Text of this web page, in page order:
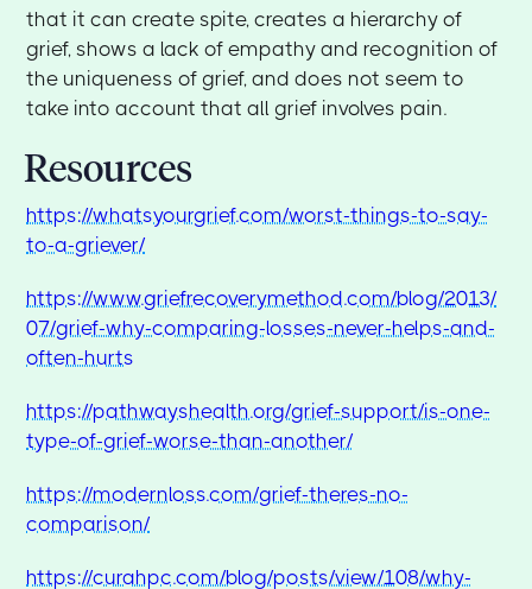
that it can create spite, creates a hierarchy of
grief, shows a lack of empathy and recognition of
the uniqueness of grief, and does not seem to
take into account that all grief involves pain.
Resources
https://whatsyourgrief.com/worst-things-to-say-
to-a-griever/
https://www.griefrecoverymethod.com/blog/2013/
07/grief-why-comparing-losses-never-helps-and-
often-hurts
https://pathwayshealth.org/grief-support/is-one-
type-of-grief-worse-than-another/
https://modernloss.com/grief-theres-no-
comparison/
https://curahpc.com/blog/posts/view/108/why-